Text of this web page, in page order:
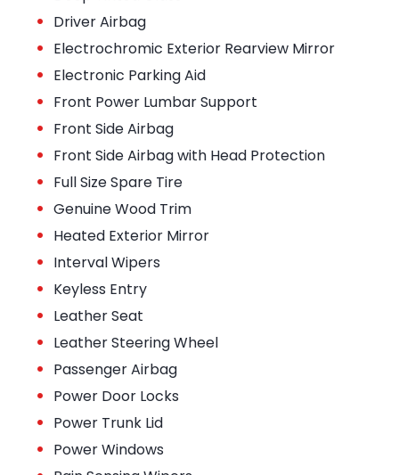
• Driver Airbag
• Electrochromic Exterior Rearview Mirror
• Electronic Parking Aid
• Front Power Lumbar Support
• Front Side Airbag
• Front Side Airbag with Head Protection
• Full Size Spare Tire
• Genuine Wood Trim
• Heated Exterior Mirror
• Interval Wipers
• Keyless Entry
• Leather Seat
• Leather Steering Wheel
• Passenger Airbag
• Power Door Locks
• Power Trunk Lid
• Power Windows